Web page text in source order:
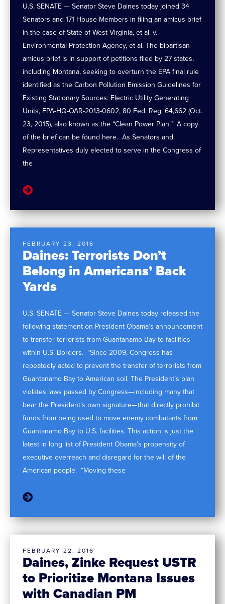
U.S. SENATE — Senator Steve Daines today joined 34
Senators and 171 House Members in filing an amicus brief
in the case of State of West Virginia, et al. v.
Environmental Protection Agency, et al. The bipartisan
amicus brief is in support of petitions filed by 27 states,
including Montana, seeking to overturn the EPA final rule
identified as the Carbon Pollution Emission Guidelines for
Existing Stationary Sources: Electric Utility Generating
Units, EPA-HQ-OAR-2013-0602, 80 Fed. Reg. 64,662 (Oct.
23, 2015), also known as the “Clean Power Plan.” A copy
of the brief can be found here. As Senators and
Representatives duly elected to serve in the Congress of
the
Daines: Terrorists Don’t
Belong in Americans’ Back
Yards
FEBRUARY 23, 2016
U.S. SENATE — Senator Steve Daines today released the
following statement on President Obama’s announcement
to transfer terrorists from Guantanamo Bay to facilities
within U.S. Borders. “Since 2009, Congress has
repeatedly acted to prevent the transfer of terrorists from
Guantanamo Bay to American soil. The President’s plan
violates laws passed by Congress—including many that
bear the President’s own signature—that directly prohibit
funds from being used to move enemy combatants from
Guantanamo Bay to U.S. facilities. This action is just the
latest in long list of President Obama’s propensity of
executive overreach and disregard for the will of the
American people. “Moving these
Daines, Zinke Request USTR
to Prioritize Montana Issues
with Canadian PM
FEBRUARY 22, 2016